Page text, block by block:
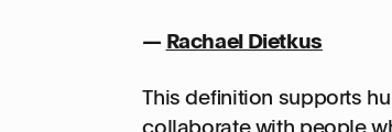
— Rachael Dietkus
This definition supports
collaborate with people